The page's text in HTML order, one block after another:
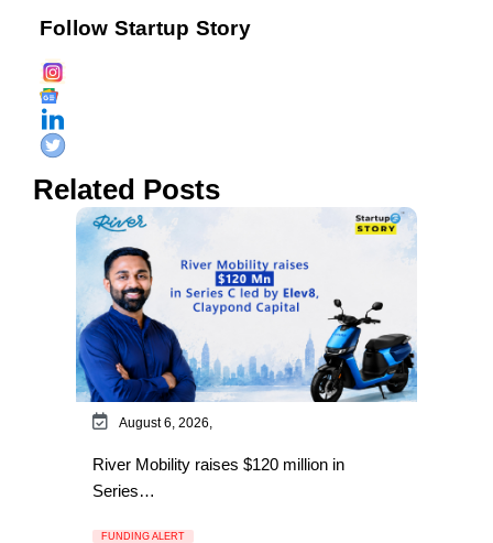
Follow Startup Story
Related Posts
August 6, 2026,
River Mobility raises $120 million in
Series…
FUNDING ALERT